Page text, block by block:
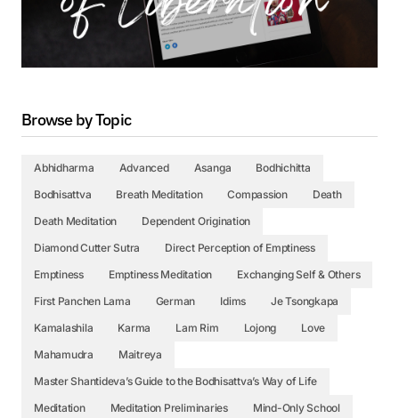
Browse by Topic
Abhidharma Advanced Asanga
Bodhichitta
Bodhisattva
Breath Meditation Compassion
Death
Death Meditation
Dependent Origination
Diamond Cutter Sutra
Direct Perception of Emptiness
Emptiness
Emptiness Meditation
Exchanging Self & Others
First Panchen Lama
German Idims
Je Tsongkapa
Kamalashila
Karma Lam Rim Lojong
Love
Mahamudra
Maitreya
Master Shantideva’s Guide to the Bodhisattva’s Way of Life
Meditation
Meditation Preliminaries Mind-Only School